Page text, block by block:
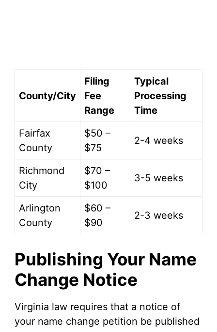
County/City
Filing
Fee
Range
Typical
Processing
Time
Fairfax
County
$50 –
$75
2-4 weeks
Richmond
City
$70 –
$100
3-5 weeks
Arlington
County
$60 –
$90
2-3 weeks
Publishing Your Name
Change Notice
Virginia law requires that a notice of
your name change petition be published